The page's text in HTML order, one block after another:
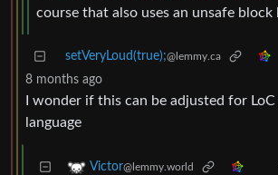
course that also uses an unsafe block
setVeryLoud(true);@lemmy.ca
8 months ago
I wonder if this can be adjusted for
language
Victor@lemmy.world